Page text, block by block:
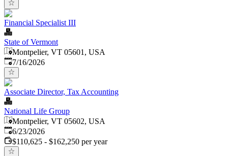
Financial Specialist III
State of Vermont
Montpelier, VT 05601, USA
Published:
7/16/2026
Associate Director, Tax Accounting
National Life Group
Montpelier, VT 05602, USA
Published:
6/23/2026
$110,625 - $162,250 per year